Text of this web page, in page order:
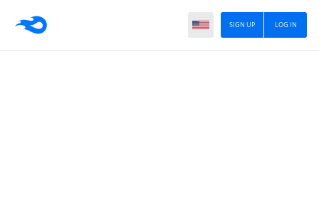
LOG IN
SIGN UP